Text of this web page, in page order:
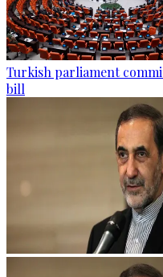
Turkish parliament
bill